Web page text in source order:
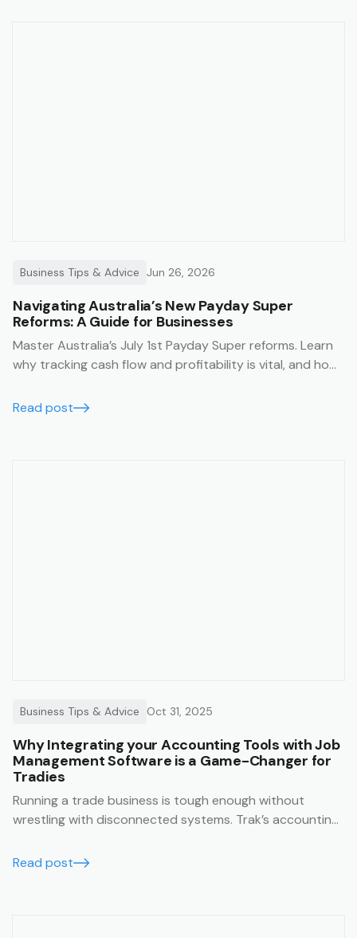
Business Tips & Advice Jun 26, 2026
Navigating Australia’s New Payday Super
Reforms: A Guide for Businesses
Master Australia’s July 1st Payday Super reforms. Learn
why tracking cash flow and profitability is vital, and how
with financial summaries and timesheets.
Read post
Business Tips & Advice Oct 31, 2025
Why Integrating your Accounting Tools with Job
Management Software is a Game-Changer for
Tradies
Running a trade business is tough enough without
wrestling with disconnected systems. Trak’s accounting
running smoothly, accurately, and in real time.
Read post